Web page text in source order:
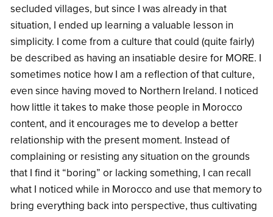
secluded villages, but since I was already in that
situation, I ended up learning a valuable lesson in
simplicity. I come from a culture that could (quite fairly)
be described as having an insatiable desire for MORE. I
sometimes notice how I am a reflection of that culture,
even since having moved to Northern Ireland. I noticed
how little it takes to make those people in Morocco
content, and it encourages me to develop a better
relationship with the present moment. Instead of
complaining or resisting any situation on the grounds
that I find it “boring” or lacking something, I can recall
what I noticed while in Morocco and use that memory to
bring everything back into perspective, thus cultivating